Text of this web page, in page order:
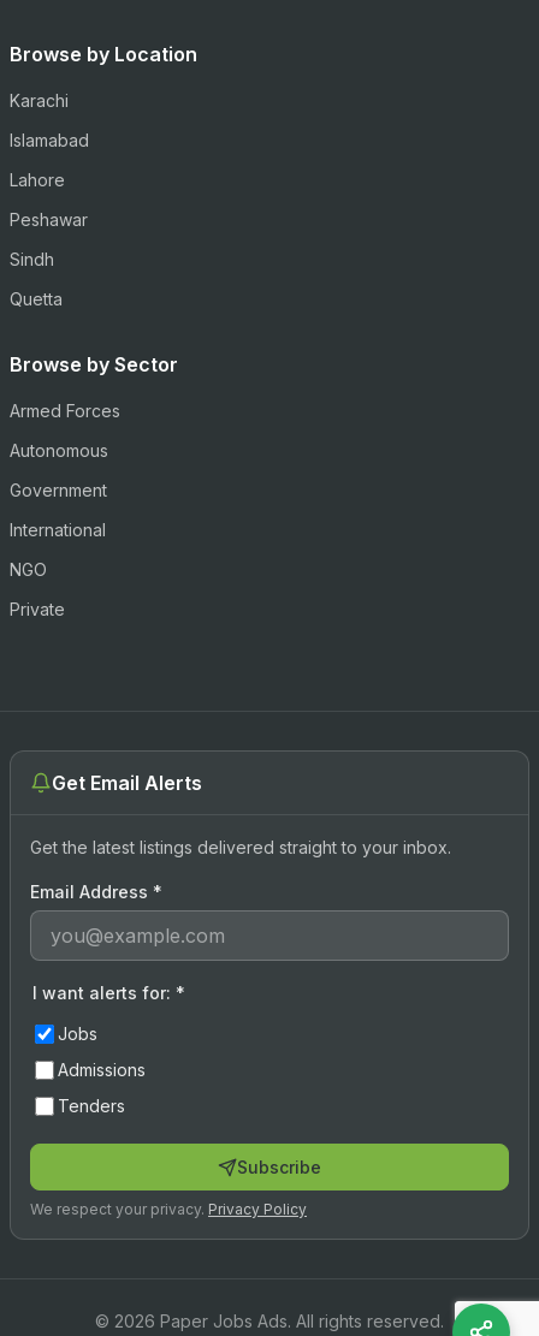
Browse by Location
Karachi
Islamabad
Lahore
Peshawar
Sindh
Quetta
Browse by Sector
Armed Forces
Autonomous
Government
International
NGO
Private
Get Email Alerts
Get the latest listings delivered straight to your inbox.
Email Address *
I want alerts for: *
Jobs
Admissions
Tenders
Subscribe
We respect your privacy. Privacy Policy
© 2026 Paper Jobs Ads. All rights reserved.